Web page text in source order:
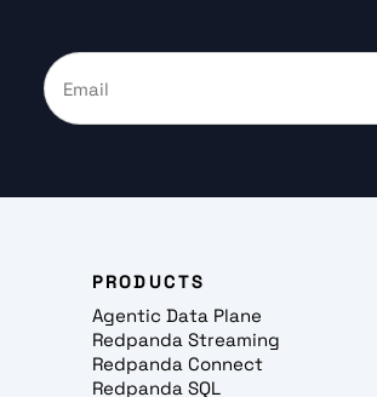
PRODUCTS
Agentic Data Plane
Redpanda Streaming
Redpanda Connect
Redpanda SQL